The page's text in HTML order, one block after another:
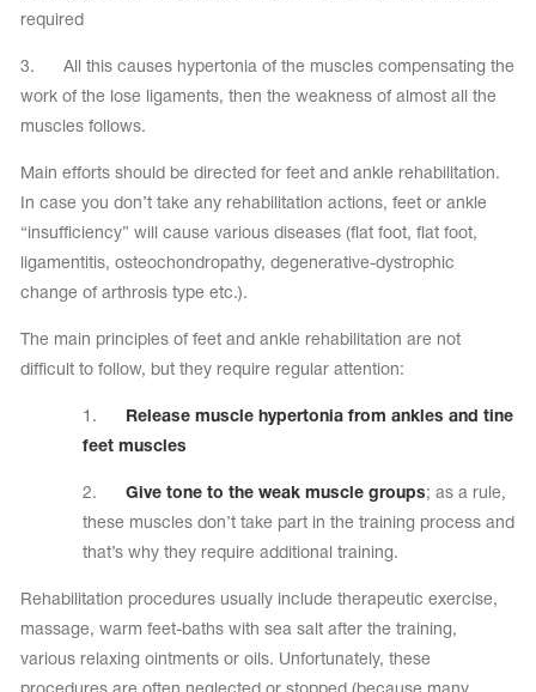
required
3. All this causes hypertonia of the muscles compensating the
work of the lose ligaments, then the weakness of almost all the
muscles follows.
Main efforts should be directed for feet and ankle rehabilitation.
In case you don’t take any rehabilitation actions, feet or ankle
“insufficiency” will cause various diseases (flat foot, flat foot,
ligamentitis, osteochondropathy, degenerative-dystrophic
change of arthrosis type etc.).
The main principles of feet and ankle rehabilitation are not
difficult to follow, but they require regular attention:
1.
Release muscle hypertonia from ankles and tine
feet muscles
2.Give tone to the weak muscle groups; as a rule,
these muscles don’t take part in the training process and
that’s why they require additional training.
Rehabilitation procedures usually include therapeutic exercise,
massage, warm feet-baths with sea salt after the training,
various relaxing ointments or oils. Unfortunately, these